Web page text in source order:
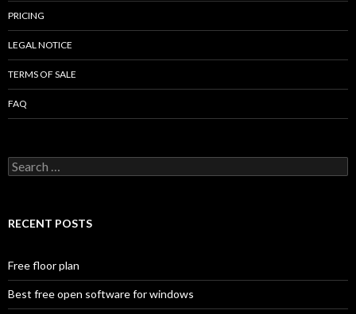
PRICING
LEGAL NOTICE
TERMS OF SALE
FAQ
Search
for:
RECENT POSTS
Free floor plan
Best free open software for windows